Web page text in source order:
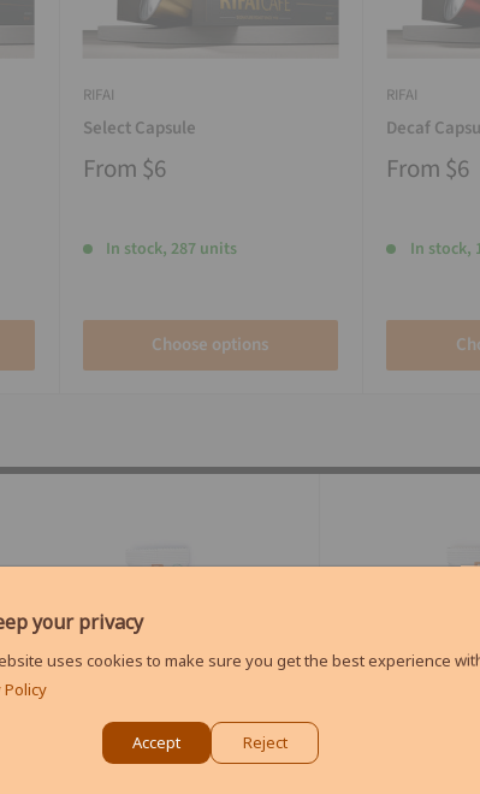
RIFAI
Select Capsule
From $6
In stock, 287 units
Choose options
RIFAI
Decaf
From $6
In stock,
your privacy
uses cookies to make sure you get the best experience
Policy
Accept Reject